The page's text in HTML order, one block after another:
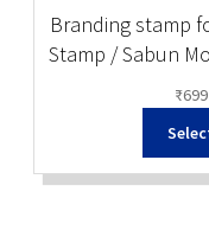
Branding stamp
Stamp / Sabun
₹699